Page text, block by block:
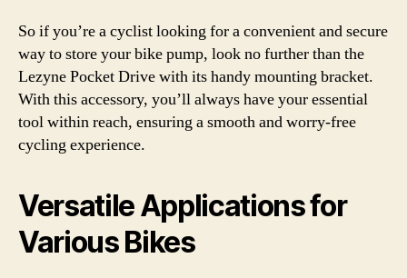
So if you’re a cyclist looking for a convenient and secure
way to store your bike pump, look no further than the
Lezyne Pocket Drive with its handy mounting bracket.
With this accessory, you’ll always have your essential
tool within reach, ensuring a smooth and worry-free
cycling experience.
Versatile Applications for
Various Bikes